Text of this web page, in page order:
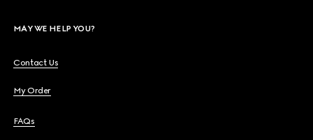
MAY WE HELP YOU?
Contact Us
My Order
FAQs